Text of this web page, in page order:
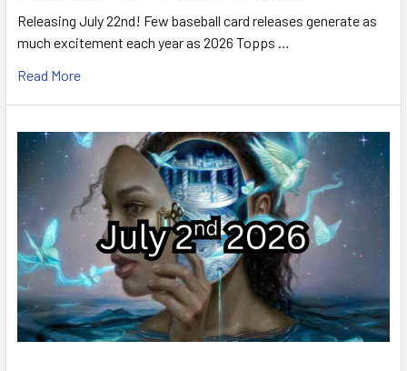
Releasing July 22nd! Few baseball card releases generate as
much excitement each year as 2026 Topps …
Read More